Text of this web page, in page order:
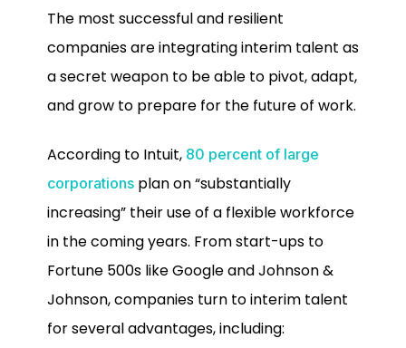
The most successful and resilient
companies are integrating interim talent as
a secret weapon to be able to pivot, adapt,
and grow to prepare for the future of work.
According to Intuit, 80 percent of large
corporations plan on “substantially
increasing” their use of a flexible workforce
in the coming years. From start-ups to
Fortune 500s like Google and Johnson &
Johnson, companies turn to interim talent
for several advantages, including: